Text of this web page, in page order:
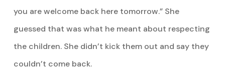
you are welcome back here tomorrow.” She
guessed that was what he meant about respecting
the children. She didn’t kick them out and say they
couldn’t come back.